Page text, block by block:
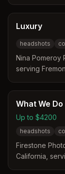
through
photographer
professionals
high-quality
Luxury
headshots
Nina Pomeroy
serving
exclusively on
coaching and
tech, medical,
What We Do
Up to $4200
headshots
Firestone
California,